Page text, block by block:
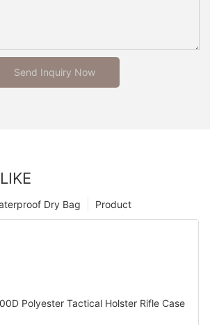
Send Inquiry Now
Product
Dry Bag